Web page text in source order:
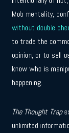
Mob mentality,
without double
to trade the
opinion, or to sell
know who is
happening.
The Thought Trap
unlimited